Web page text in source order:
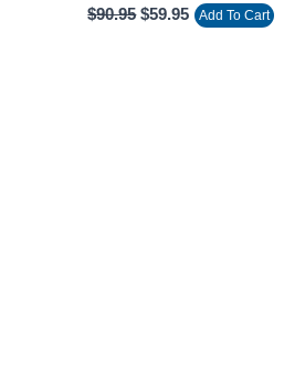
$90.95 $59.95 Add To Cart